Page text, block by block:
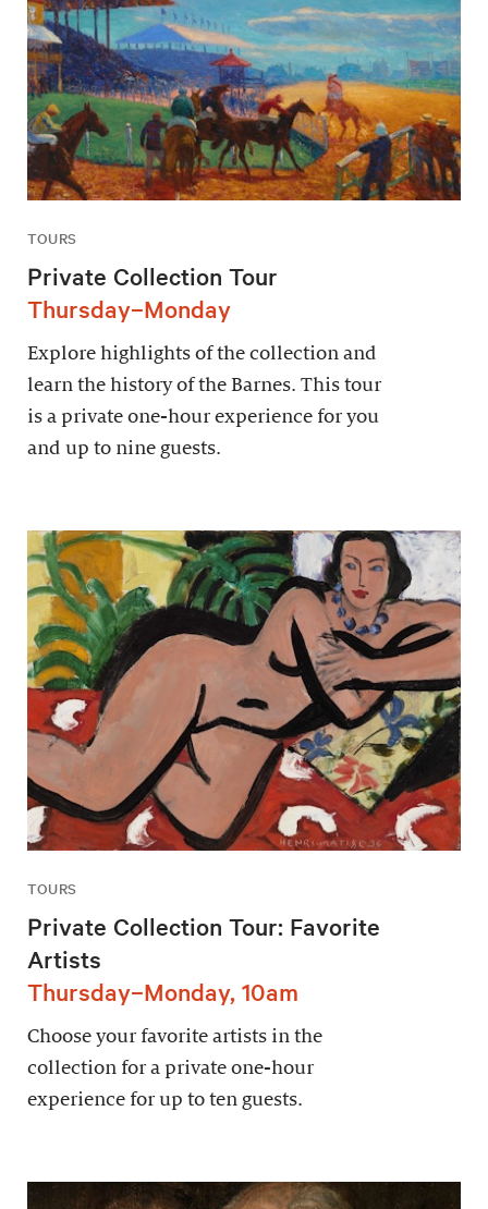
TOURS
Private Collection Tour
Thursday–Monday
Explore highlights of the collection and
learn the history of the Barnes. This tour
is a private one-hour experience for you
and up to nine guests.
TOURS
Private Collection Tour: Favorite
Artists
Thursday–Monday, 10am
Choose your favorite artists in the
collection for a private one-hour
experience for up to ten guests.